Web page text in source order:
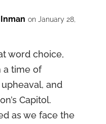
on January 28,
word choice,
a time of
and
Capitol.
as we face the